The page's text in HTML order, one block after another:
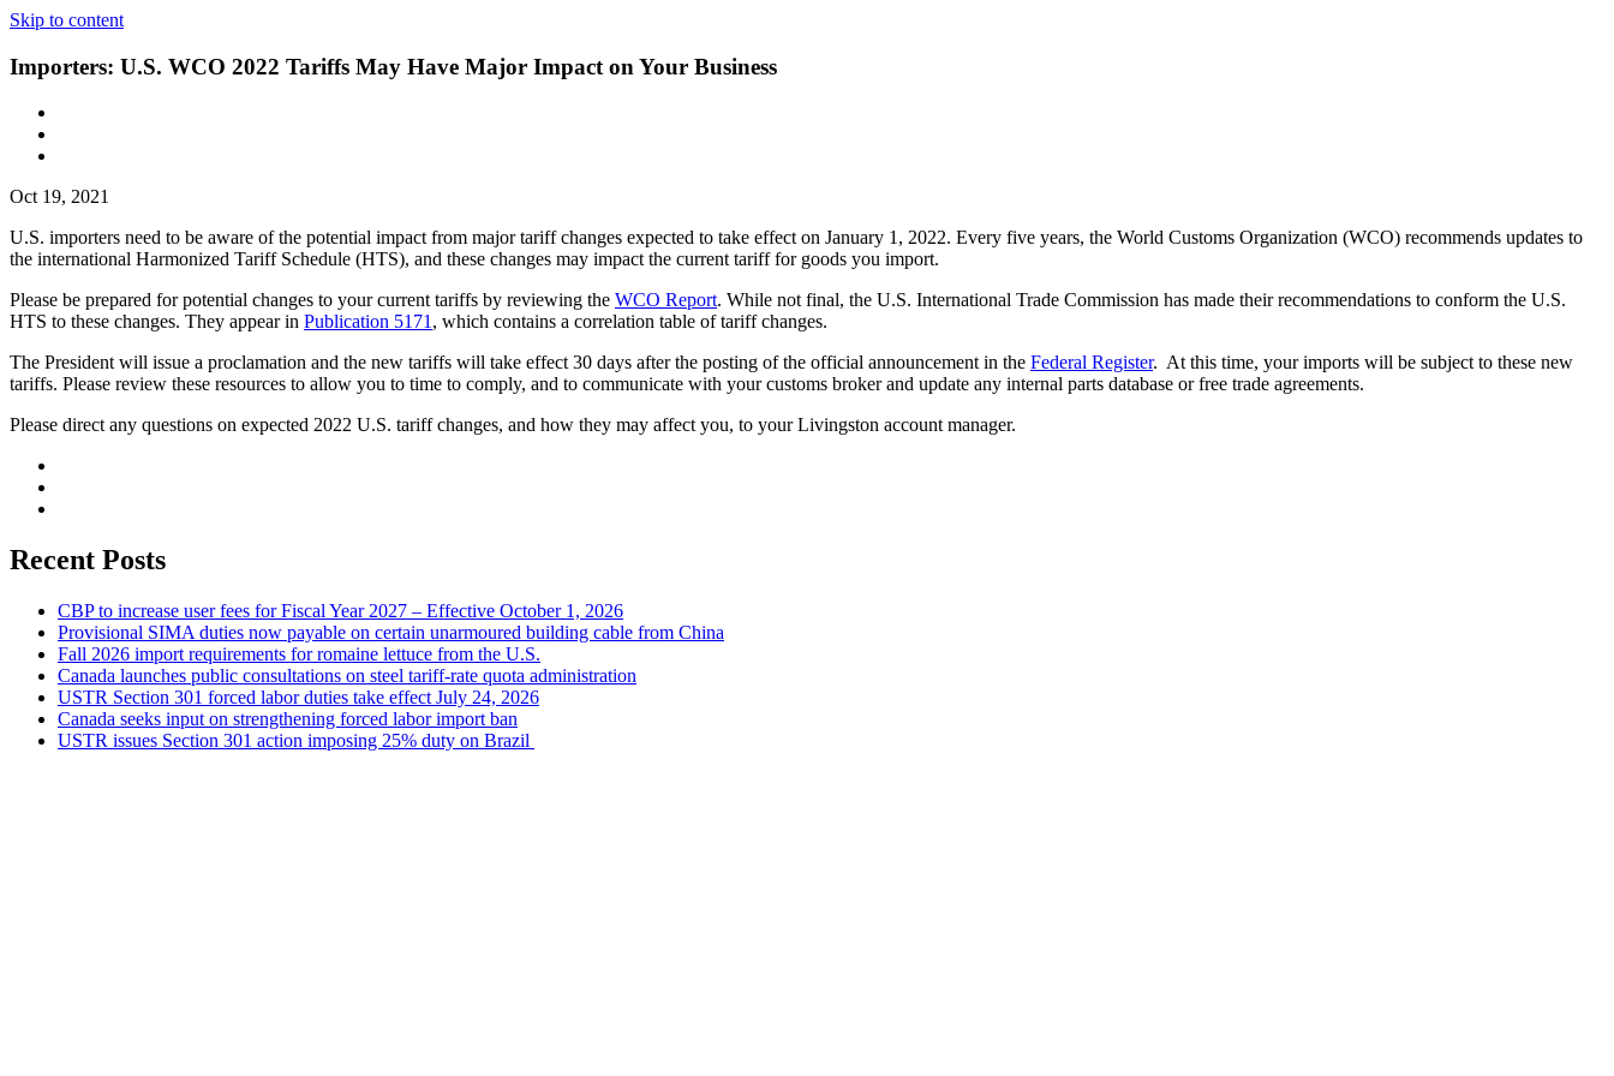
Skip to content
Importers: U.S. WCO 2022 Tariffs May Have Major Impact on Your Business
Oct 19, 2021
U.S. importers need to be aware of the potential impact from major tariff changes expected to take effect on January 1, 2022. Every five years, the World Customs Organization (WCO) recommends updates to
the international Harmonized Tariff Schedule (HTS), and these changes may impact the current tariff for goods you import.
Please be prepared for potential changes to your current tariffs by reviewing the WCO Report. While not final, the U.S. International Trade Commission has made their recommendations to conform the U.S.
HTS to these changes. They appear in Publication 5171, which contains a correlation table of tariff changes.
The President will issue a proclamation and the new tariffs will take effect 30 days after the posting of the official announcement in the Federal Register. At this time, your imports will be subject to these new
tariffs. Please review these resources to allow you to time to comply, and to communicate with your customs broker and update any internal parts database or free trade agreements.
Please direct any questions on expected 2022 U.S. tariff changes, and how they may affect you, to your Livingston account manager.
Recent Posts
CBP to increase user fees for Fiscal Year 2027 – Effective October 1, 2026
Provisional SIMA duties now payable on certain unarmoured building cable from China
Fall 2026 import requirements for romaine lettuce from the U.S.
Canada launches public consultations on steel tariff-rate quota administration
USTR Section 301 forced labor duties take effect July 24, 2026
Canada seeks input on strengthening forced labor import ban
USTR issues Section 301 action imposing 25% duty on Brazil